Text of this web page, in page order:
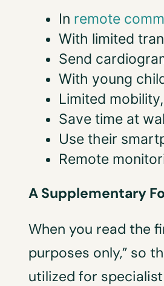
In remote
With limited
Send
With young
Limited mobility,
Save time at
Use their
Remote
A Supplementary
When you read the
purposes only,” so
utilized for